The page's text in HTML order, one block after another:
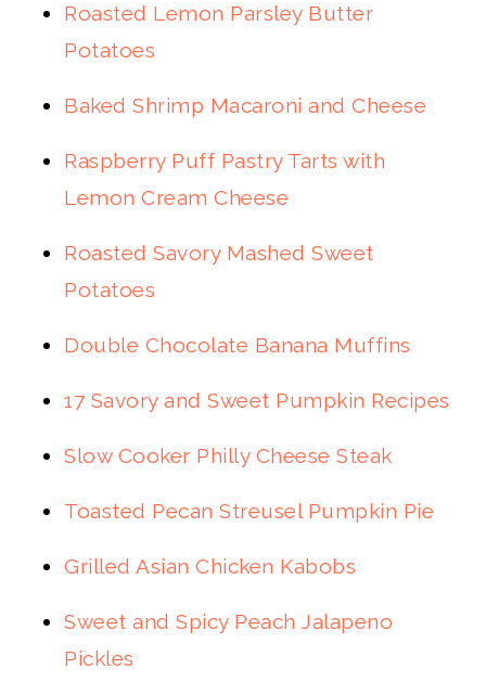
Roasted Lemon Parsley Butter
Potatoes
Baked Shrimp Macaroni and Cheese
Raspberry Puff Pastry Tarts with
Lemon Cream Cheese
Roasted Savory Mashed Sweet
Potatoes
Double Chocolate Banana Muffins
17 Savory and Sweet Pumpkin Recipes
Slow Cooker Philly Cheese Steak
Toasted Pecan Streusel Pumpkin Pie
Grilled Asian Chicken Kabobs
Sweet and Spicy Peach Jalapeno
Pickles